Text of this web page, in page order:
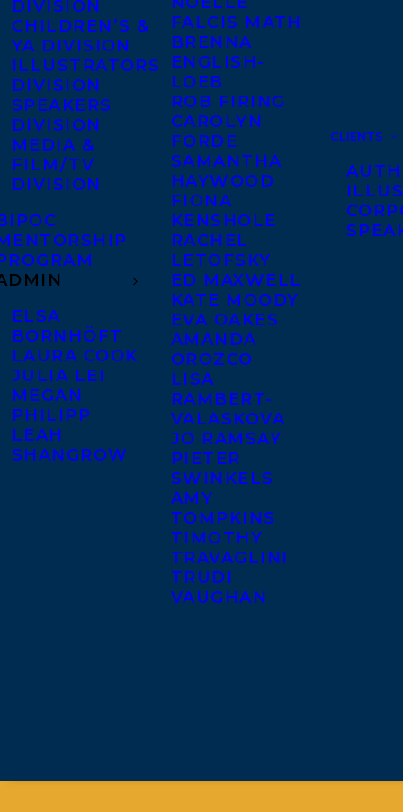
DIVISION
CHILDREN’S &
YA DIVISION
ILLUSTRATORS
DIVISION
SPEAKERS
DIVISION
MEDIA &
FILM/TV
DIVISION
ELSA
BORNHÖFT
LAURA COOK
JULIA LEI
MEGAN
PHILIPP
LEAH
SHANGROW
FALCIS MATH
BRENNA
ENGLISH-
LOEB
ROB FIRING
CAROLYN
FORDE
SAMANTHA
HAYWOOD
FIONA
KENSHOLE
RACHEL
LETOFSKY
ED MAXWELL
KATE MOODY
EVA OAKES
AMANDA
OROZCO
LISA
RAMBERT-
VALASKOVA
JO RAMSAY
PIETER
SWINKELS
AMY
TOMPKINS
TIMOTHY
TRAVAGLINI
TRUDI
VAUGHAN
CLIENTS